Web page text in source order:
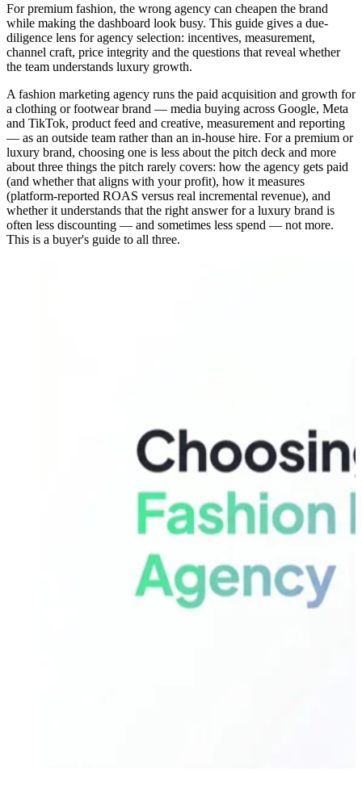
For premium fashion, the wrong agency can cheapen the brand
while making the dashboard look busy. This guide gives a due-
diligence lens for agency selection: incentives, measurement,
channel craft, price integrity and the questions that reveal whether
the team understands luxury growth.
A fashion marketing agency runs the paid acquisition and growth for
a clothing or footwear brand — media buying across Google, Meta
and TikTok, product feed and creative, measurement and reporting
— as an outside team rather than an in-house hire. For a premium or
luxury brand, choosing one is less about the pitch deck and more
about three things the pitch rarely covers: how the agency gets paid
(and whether that aligns with your profit), how it measures
(platform-reported ROAS versus real incremental revenue), and
whether it understands that the right answer for a luxury brand is
often less discounting — and sometimes less spend — not more.
This is a buyer's guide to all three.